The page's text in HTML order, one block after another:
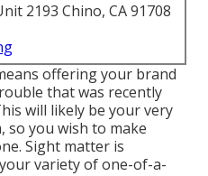
2193 Chino, CA 91708
offering your brand
that was recently
will likely be your very
you wish to make
Sight matter is
variety of one-of-a-